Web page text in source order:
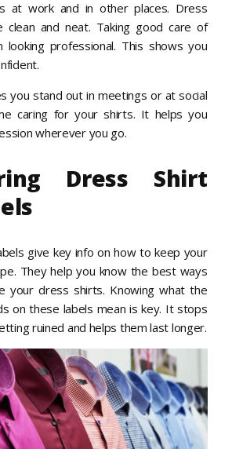
at work and in other places. Dress
and neat. Taking good care of
professional. This shows you
you stand out in meetings or at social
caring for your shirts. It helps you
wherever you go.
Dress Shirt
give key info on how to keep your
They help you know the best ways
your dress shirts. Knowing what the
on these labels mean is key. It stops
ruined and helps them last longer.